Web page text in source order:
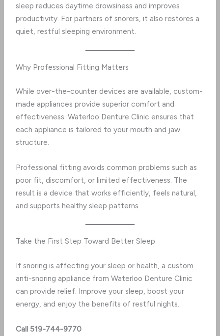
sleep reduces daytime drowsiness and improves
productivity. For partners of snorers, it also restores a
quiet, restful sleeping environment.
Why Professional Fitting Matters
While over-the-counter devices are available, custom-
made appliances provide superior comfort and
effectiveness. Waterloo Denture Clinic ensures that
each appliance is tailored to your mouth and jaw
structure.
Professional fitting avoids common problems such as
poor fit, discomfort, or limited effectiveness. The
result is a device that works efficiently, feels natural,
and supports healthy sleep patterns.
Take the First Step Toward Better Sleep
If snoring is affecting your sleep or health, a custom
anti-snoring appliance from Waterloo Denture Clinic
can provide relief. Improve your sleep, boost your
energy, and enjoy the benefits of restful nights.
Call 519-744-9770